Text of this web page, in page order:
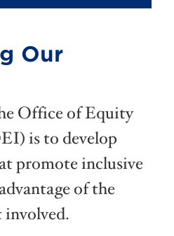
Our
Office of Equity
is to develop
promote inclusive
of the
involved.